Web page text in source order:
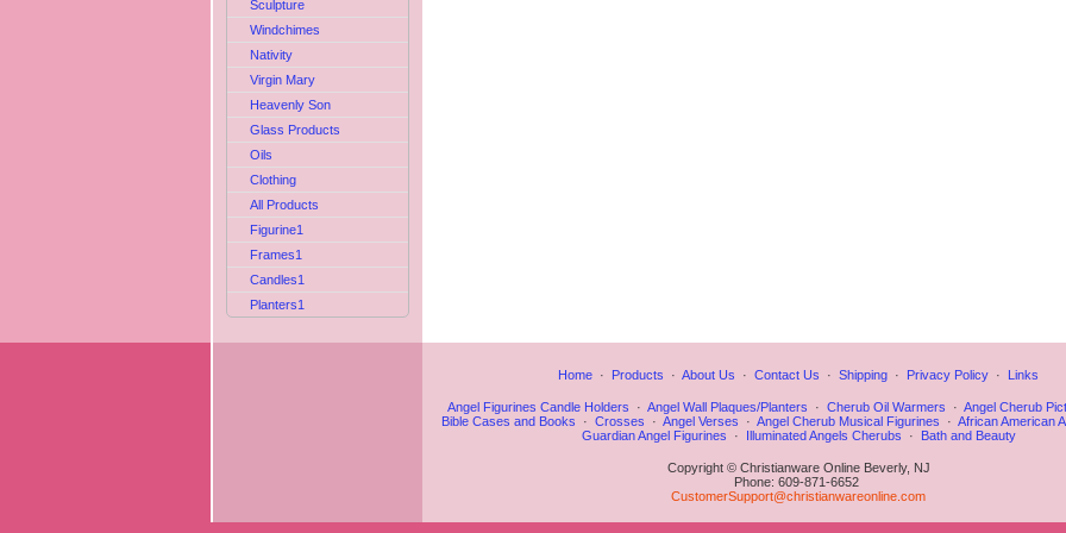
Sculpture
Windchimes
Nativity
Virgin Mary
Heavenly Son
Glass Products
Oils
Clothing
All Products
Figurine1
Frames1
Candles1
Planters1
Home · Products · About Us · Contact Us · Shipping · Privacy Policy · Links
Angel Figurines Candle Holders · Angel Wall Plaques/Planters · Cherub Oil Warmers · Angel Cherub
Bible Cases and Books · Crosses · Angel Verses · Angel Cherub Musical Figurines · African American
Guardian Angel Figurines · Illuminated Angels Cherubs · Bath and Beauty
Copyright © Christianware Online Beverly, NJ
Phone: 609-871-6652
CustomerSupport@christianwareonline.com